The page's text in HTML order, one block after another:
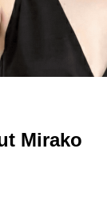
Mirako